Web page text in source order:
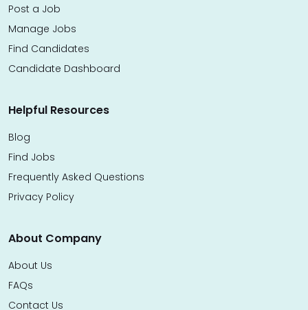
Post a Job
Manage Jobs
Find Candidates
Candidate Dashboard
Helpful Resources
Blog
Find Jobs
Frequently Asked Questions
Privacy Policy
About Company
About Us
FAQs
Contact Us